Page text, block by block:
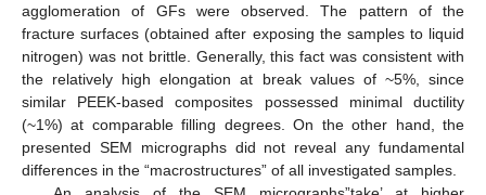
agglomeration of GFs were observed. The pattern of the
fracture surfaces (obtained after exposing the samples to liquid
nitrogen) was not brittle. Generally, this fact was consistent with
the relatively high elongation at break values of ~5%, since
similar PEEK-based composites possessed minimal ductility
(~1%) at comparable filling degrees. On the other hand, the
presented SEM micrographs did not reveal any fundamental
differences in the “macrostructures” of all investigated samples.